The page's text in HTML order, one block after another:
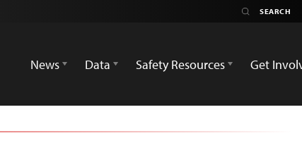
News
Data Safety Resources Get